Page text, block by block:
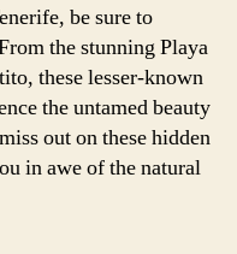
be sure to
the stunning Playa
these lesser-known
the untamed beauty
out on these hidden
in awe of the natural